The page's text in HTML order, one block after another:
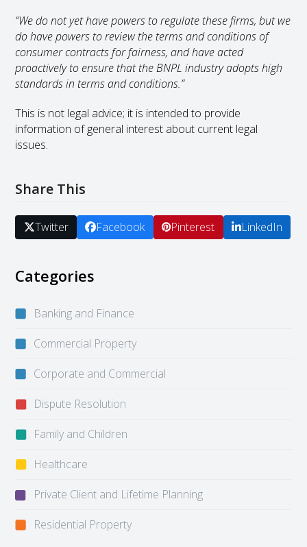
“We do not yet have powers to regulate these firms, but we
do have powers to review the terms and conditions of
consumer contracts for fairness, and have acted
proactively to ensure that the BNPL industry adopts high
standards in terms and conditions.”
This is not legal advice; it is intended to provide
information of general interest about current legal
issues.
Share This
Twitter Facebook Pinterest LinkedIn
Categories
Banking and Finance
Commercial Property
Corporate and Commercial
Dispute Resolution
Family and Children
Healthcare
Private Client and Lifetime Planning
Residential Property